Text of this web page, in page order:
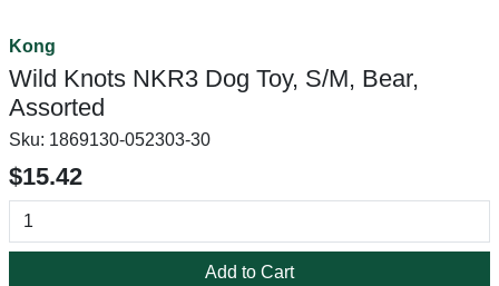
Kong
Wild Knots NKR3 Dog Toy, S/M, Bear,
Assorted
Sku: 1869130-052303-30
$15.42
Add to Cart